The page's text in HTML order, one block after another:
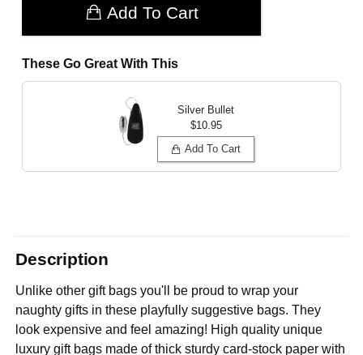
Add To Cart
These Go Great With This
Silver Bullet
$10.95
Add To Cart
Description
Unlike other gift bags you'll be proud to wrap your
naughty gifts in these playfully suggestive bags. They
look expensive and feel amazing! High quality unique
luxury gift bags made of thick sturdy card-stock paper with